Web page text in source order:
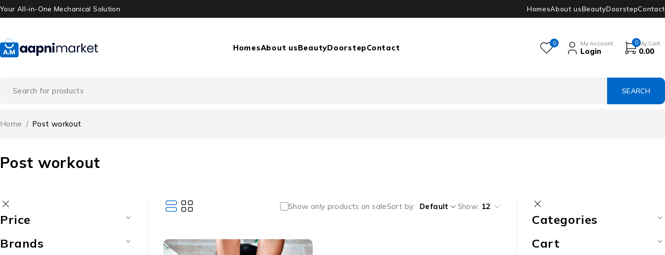
Your All-in-One Mechanical Solution HomesAbout usBeautyDoorstepContact
HomesAbout usBeautyDoorstepContact 0 My Account
Login
0 My Cart
0.00
Post workout
Home / Post workout
Price
Brands
Show only products on saleSort by Default Show: 12
Categories
Cart